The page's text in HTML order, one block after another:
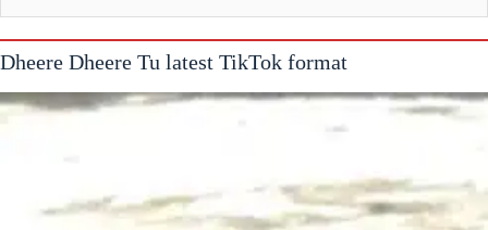
Dheere Dheere Tu latest TikTok format